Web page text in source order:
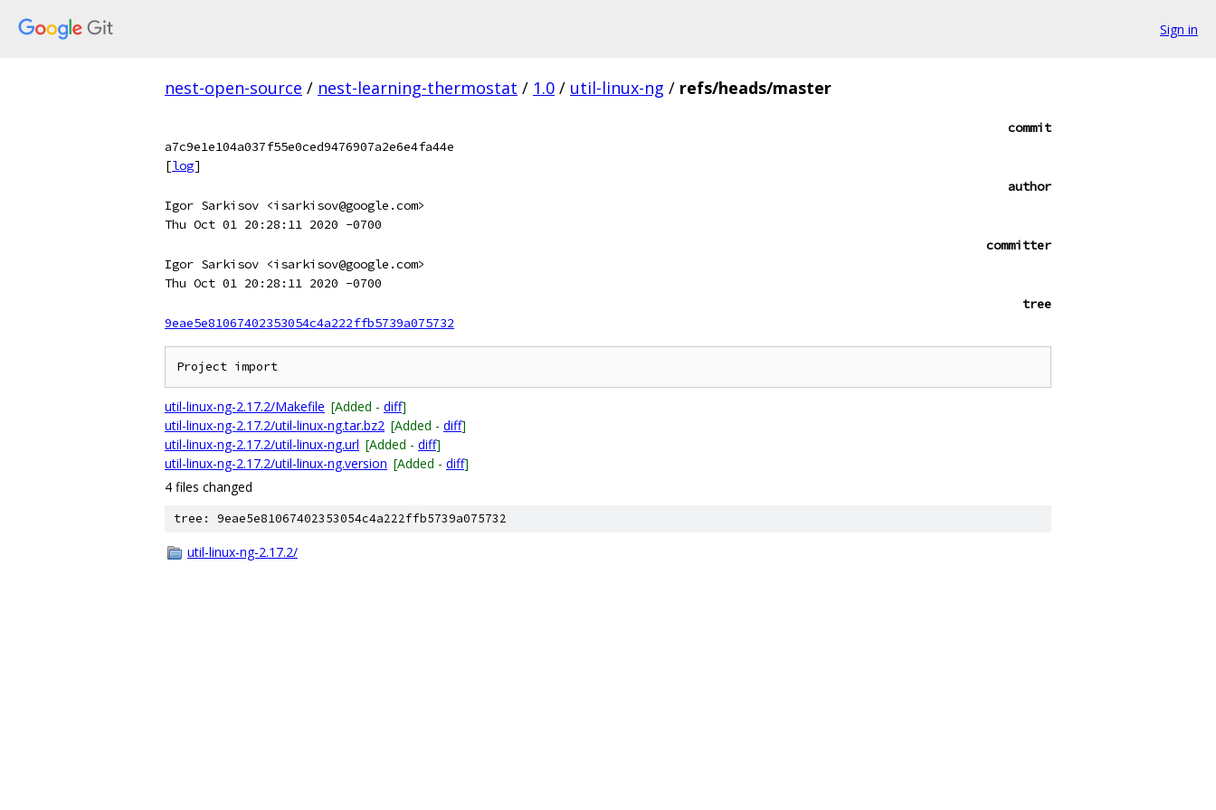
Sign in
nest-open-source / nest-learning-thermostat / 1.0 / util-linux-ng / refs/heads/master
commit
a7c9e1e104a037f55e0ced9476907a2e6e4fa44e
[log]
author
Igor Sarkisov <isarkisov@google.com>
Thu Oct 01 20:28:11 2020 -0700
committer
Igor Sarkisov <isarkisov@google.com>
Thu Oct 01 20:28:11 2020 -0700
tree
9eae5e81067402353054c4a222ffb5739a075732
util-linux-ng-2.17.2/Makefile [Added - diff]
util-linux-ng-2.17.2/util-linux-ng.tar.bz2 [Added - diff]
util-linux-ng-2.17.2/util-linux-ng.url [Added - diff]
util-linux-ng-2.17.2/util-linux-ng.version [Added - diff]
4 files changed
tree: 9eae5e81067402353054c4a222ffb5739a075732
util-linux-ng-2.17.2/